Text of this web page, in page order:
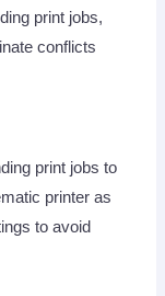
print jobs,
conflicts
print jobs to
printer as
to avoid